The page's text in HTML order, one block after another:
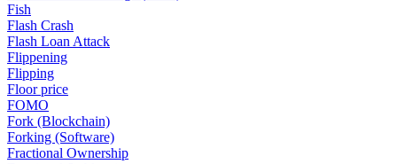
Fish
Flash Crash
Flash Loan Attack
Flippening
Flipping
Floor price
FOMO
Fork (Blockchain)
Forking (Software)
Fractional Ownership